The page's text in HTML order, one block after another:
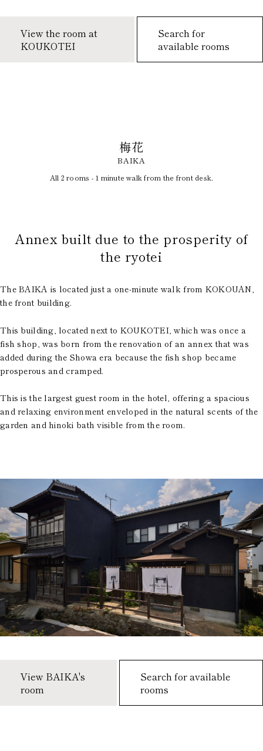
View the room at
KOUKOTEI
Search for
available rooms
梅花
BAIKA
All 2 rooms - 1 minute walk from the front desk.
Annex built due to the prosperity of
the ryotei
The BAIKA is located just a one-minute walk from KOKOUAN,
the front building.
This building, located next to KOUKOTEI, which was once a
fish shop, was born from the renovation of an annex that was
added during the Showa era because the fish shop became
prosperous and cramped.
This is the largest guest room in the hotel, offering a spacious
and relaxing environment enveloped in the natural scents of the
garden and hinoki bath visible from the room.
View BAIKA's
room
Search for available
rooms